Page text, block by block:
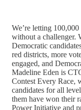
We’re letting
without a challenger.
Democratic
red districts, more
engaged, and
Madeline Eden is
Contest Every Race,
candidates for all
them have won their
Power Initiative and